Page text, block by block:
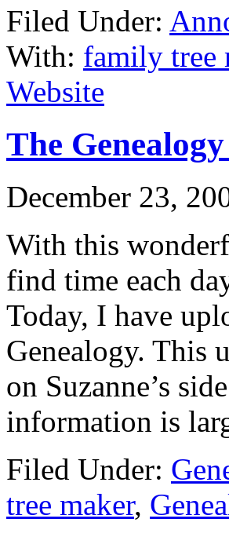
Filed Under:
With: family tree
Website
The
December 23,
With this
find time each
Today, I have
Genealogy. This
on Suzanne’s
information is
Filed Under:
tree maker,